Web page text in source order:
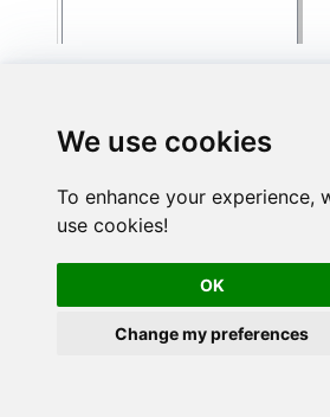
We use cookies
To enhance your experience,
use cookies!
OK
Change my preferences
Enter the desired Procedure